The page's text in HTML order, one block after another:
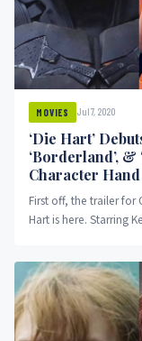
MOVIES Jul 7, 2020
‘Die Hart’
‘Borderland’, &
Character
First off, the trailer for
Hart is here. Starring